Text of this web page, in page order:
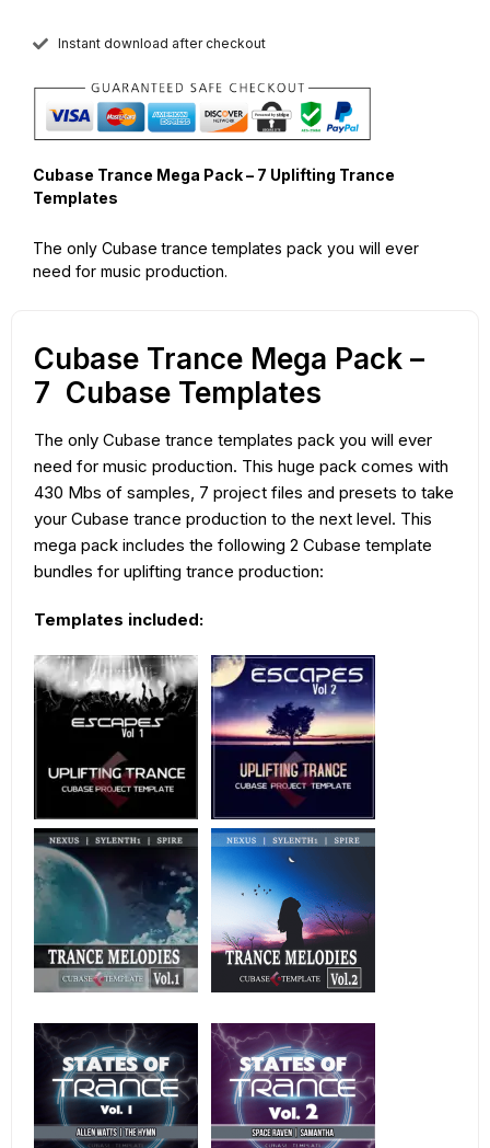
Instant download after checkout
Cubase Trance Mega Pack – 7 Uplifting Trance
Templates
The only Cubase trance templates pack you will ever
need for music production.
Cubase Trance Mega Pack –
7 Cubase Templates
The only Cubase trance templates pack you will ever
need for music production. This huge pack comes with
430 Mbs of samples, 7 project files and presets to take
your Cubase trance production to the next level. This
mega pack includes the following 2 Cubase template
bundles for uplifting trance production:
Templates included: